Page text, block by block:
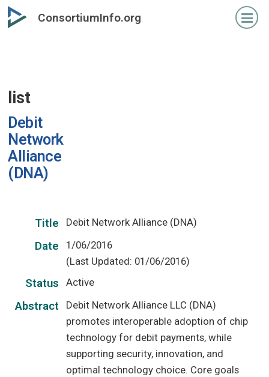
Skip
to
ConsortiumInfo.org
list
Debit
Network
Alliance
(DNA)
Title Debit Network Alliance (DNA)
Date
1/06/2016
(Last Updated: 01/06/2016)
Status Active
Abstract
Debit Network Alliance LLC (DNA)
promotes interoperable adoption of chip
technology for debit payments, while
supporting security, innovation, and
optimal technology choice. Core goals